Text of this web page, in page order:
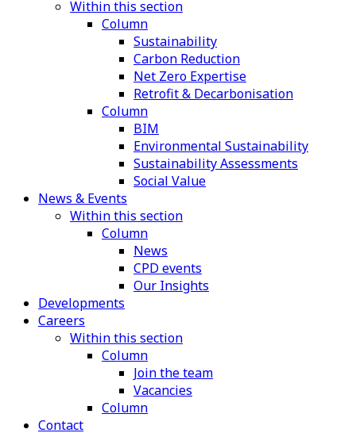
Within this section
Column
Sustainability
Carbon Reduction
Net Zero Expertise
Retrofit & Decarbonisation
Column
BIM
Environmental Sustainability
Sustainability Assessments
Social Value
News & Events
Within this section
Column
News
CPD events
Our Insights
Developments
Careers
Within this section
Column
Join the team
Vacancies
Column
Contact